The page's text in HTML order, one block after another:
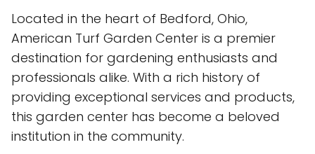
Located in the heart of Bedford, Ohio,
American Turf Garden Center is a premier
destination for gardening enthusiasts and
professionals alike. With a rich history of
providing exceptional services and products,
this garden center has become a beloved
institution in the community.